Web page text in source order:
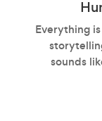
Everything
sounds